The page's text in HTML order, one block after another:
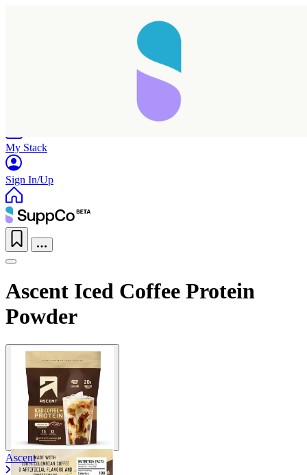
My Stack
Sign In/Up
Ascent Iced Coffee Protein
Powder
Ascent